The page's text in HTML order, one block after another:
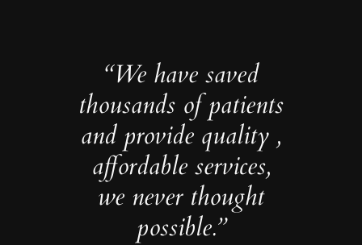
“We have saved
thousands of patients
and provide quality ,
affordable services,
we never thought
possible.”